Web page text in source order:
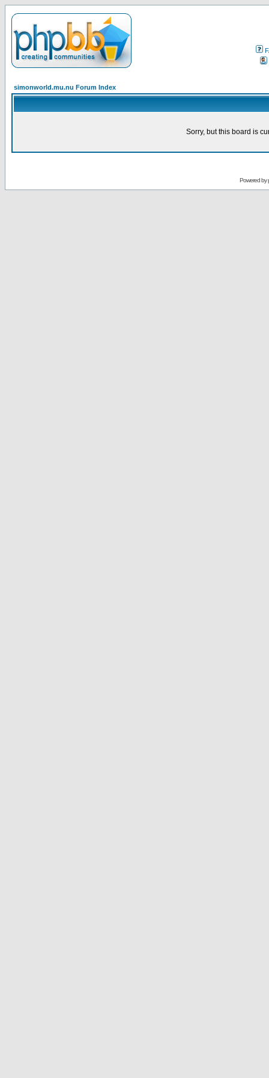
simonworld.mu.nu Forum Index
Sorry, but this board is
Powered by